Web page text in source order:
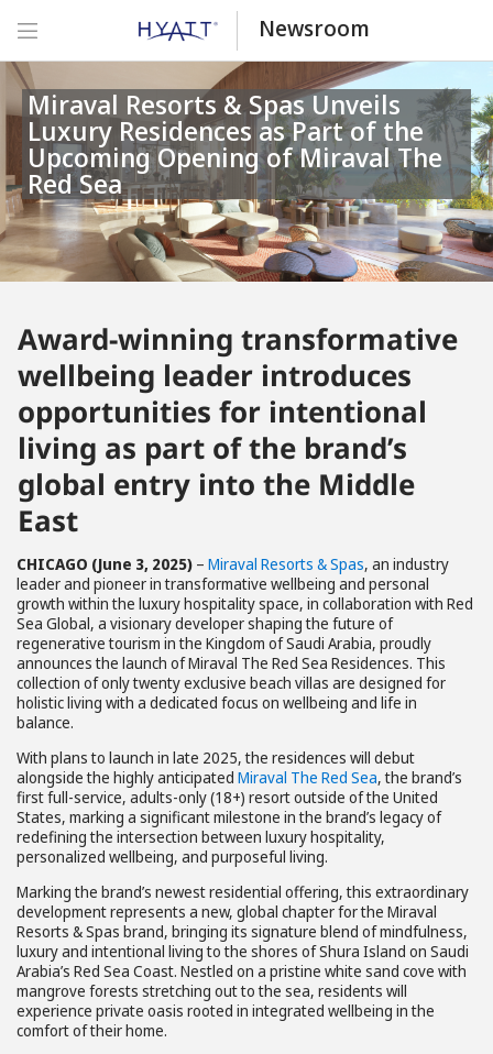
Newsroom
Miraval Resorts & Spas Unveils
Luxury Residences as Part of the
Upcoming Opening of Miraval The
Red Sea
Award-winning transformative
wellbeing leader introduces
opportunities for intentional
living as part of the brand’s
global entry into the Middle
East
CHICAGO (June 3, 2025)– Miraval Resorts & Spas, an industry
leader and pioneer in transformative wellbeing and personal
growth within the luxury hospitality space, in collaboration with Red
Sea Global, a visionary developer shaping the future of
regenerative tourism in the Kingdom of Saudi Arabia, proudly
announces the launch of Miraval The Red Sea Residences. This
collection of only twenty exclusive beach villas are designed for
holistic living with a dedicated focus on wellbeing and life in
balance.
With plans to launch in late 2025, the residences will debut
alongside the highly anticipated Miraval The Red Sea, the brand’s
first full-service, adults-only (18+) resort outside of the United
States, marking a significant milestone in the brand’s legacy of
redefining the intersection between luxury hospitality,
personalized wellbeing, and purposeful living.
Marking the brand’s newest residential offering, this extraordinary
development represents a new, global chapter for the Miraval
Resorts & Spas brand, bringing its signature blend of mindfulness,
luxury and intentional living to the shores of Shura Island on Saudi
Arabia’s Red Sea Coast. Nestled on a pristine white sand cove with
mangrove forests stretching out to the sea, residents will
experience private oasis rooted in integrated wellbeing in the
comfort of their home.